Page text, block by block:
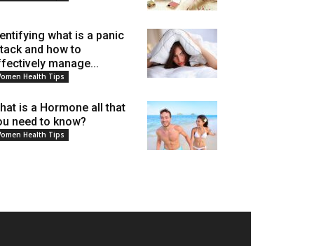
what is a panic
and how to
manage...
Health Tips
is a Hormone all that
need to know?
Health Tips